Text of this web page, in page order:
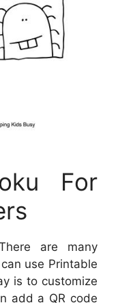
For
are many
use Printable
is to customize
add a QR code